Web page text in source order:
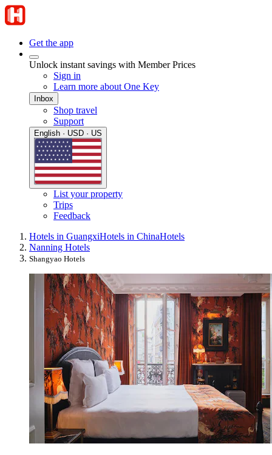
Get the app
Unlock instant savings with Member Prices
Sign in
Learn more about One Key
Inbox
Shop travel
Support
English · USD · US
List your property
Trips
Feedback
Hotels in GuangxiHotels in ChinaHotels
Nanning Hotels
Shangyao Hotels